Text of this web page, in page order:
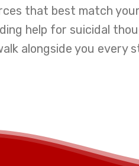
that best match
help for suicidal
alongside you every